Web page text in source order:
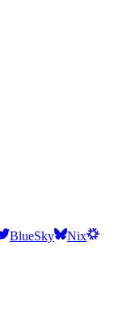
BlueSky
Nix